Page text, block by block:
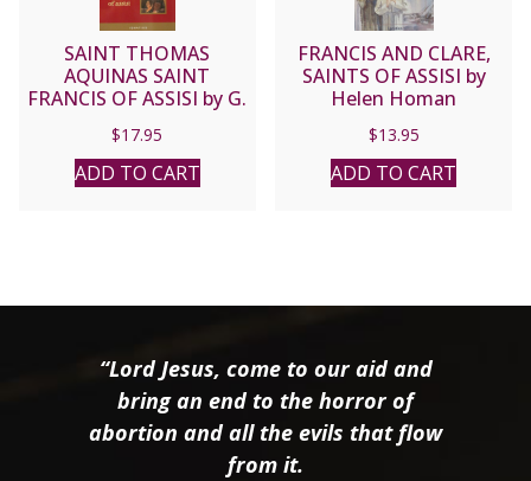
SAINT THOMAS
AQUINAS SAINT
FRANCIS OF ASSISI by G.
K. CHESTERTON
$17.95
ADD TO CART
FRANCIS AND CLARE,
SAINTS OF ASSISI by
Helen Homan
$13.95
ADD TO CART
“Lord Jesus, come to our aid and
bring an end to the horror of
abortion and all the evils that flow
from it.